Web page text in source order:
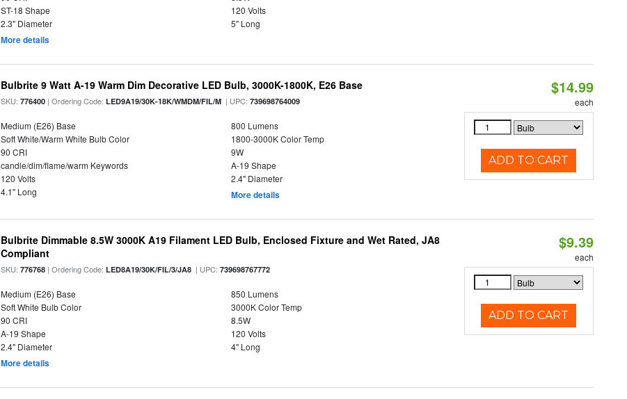
ST-18 Shape
120 Volts
2.3" Diameter
5" Long
More details
Bulbrite 9 Watt A-19 Warm Dim Decorative LED Bulb, 3000K-1800K, E26 Base
SKU:776400 | Ordering Code:LED9A19/30K-18K/WMDM/FIL/M | UPC:739698764009
Medium (E26) Base
800 Lumens
Soft White/Warm White Bulb Color
1800-3000K Color Temp
90 CRI
9W
candle/dim/flame/warm Keywords
A-19 Shape
120 Volts
2.4" Diameter
4.1" Long
More details
$14.99
each
ADD TO CART
Bulbrite Dimmable 8.5W 3000K A19 Filament LED Bulb, Enclosed Fixture and Wet Rated, JA8
Compliant
SKU:776768 | Ordering Code:LED8A19/30K/FIL/3/JA8 | UPC:739698767772
Medium (E26) Base
850 Lumens
Soft White Bulb Color
3000K Color Temp
90 CRI
8.5W
A-19 Shape
120 Volts
2.4" Diameter
4" Long
More details
$9.39
each
ADD TO CART